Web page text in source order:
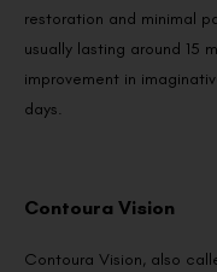
restoration and minimal
usually lasting around 15
improvement in
days.
Contoura Vision
Contoura Vision, also